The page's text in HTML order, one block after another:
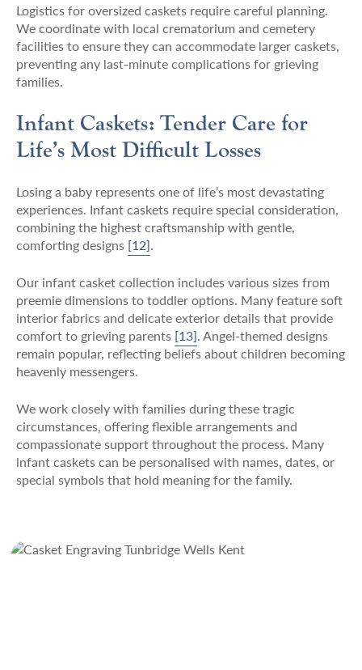
Logistics for oversized caskets require careful planning.
We coordinate with local crematorium and cemetery
facilities to ensure they can accommodate larger caskets,
preventing any last-minute complications for grieving
families.
Infant Caskets: Tender Care for
Life’s Most Difficult Losses
Losing a baby represents one of life’s most devastating
experiences. Infant caskets require special consideration,
combining the highest craftsmanship with gentle,
comforting designs [12].
Our infant casket collection includes various sizes from
preemie dimensions to toddler options. Many feature soft
interior fabrics and delicate exterior details that provide
comfort to grieving parents [13]. Angel-themed designs
remain popular, reflecting beliefs about children becoming
heavenly messengers.
We work closely with families during these tragic
circumstances, offering flexible arrangements and
compassionate support throughout the process. Many
infant caskets can be personalised with names, dates, or
special symbols that hold meaning for the family.